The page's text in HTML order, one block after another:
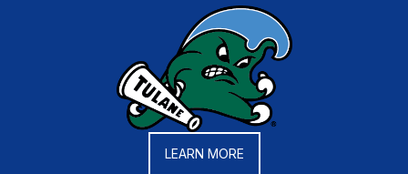
LEARN MORE